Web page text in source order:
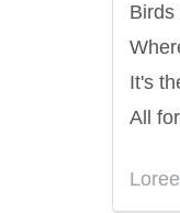
Birds
It's
All